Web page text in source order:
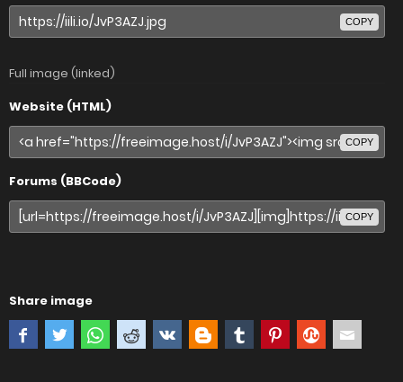
COPY
Full image (linked)
Website (HTML)
COPY
Forums (BBCode)
COPY
Share image